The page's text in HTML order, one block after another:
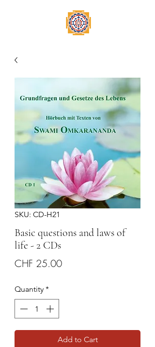
SKU: CD-H21
Basic questions and laws of
life - 2 CDs
CHF 25.00Price
Quantity *
Add to Cart